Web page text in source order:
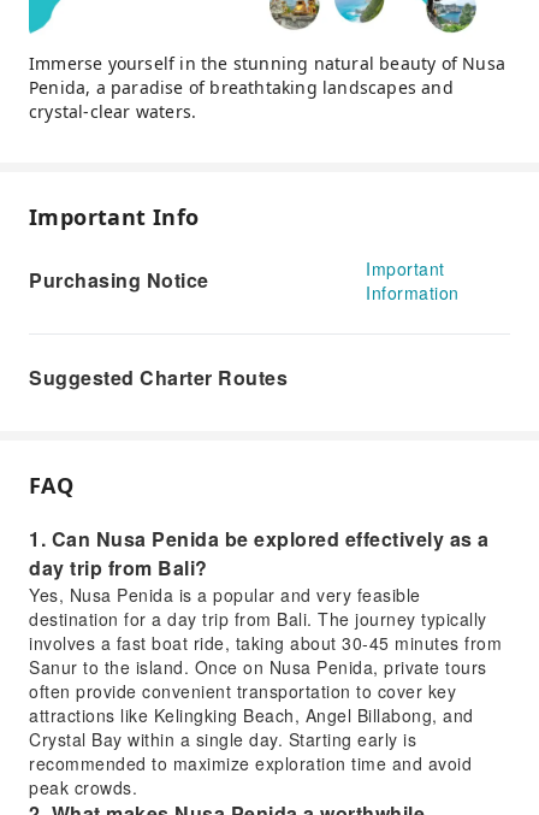
Immerse yourself in the stunning natural beauty of Nusa
Penida, a paradise of breathtaking landscapes and
crystal-clear waters.
Important Info
Purchasing Notice
Important
Information
Suggested Charter Routes
FAQ
1. Can Nusa Penida be explored effectively as a
day trip from Bali?
Yes, Nusa Penida is a popular and very feasible
destination for a day trip from Bali. The journey typically
involves a fast boat ride, taking about 30-45 minutes from
Sanur to the island. Once on Nusa Penida, private tours
often provide convenient transportation to cover key
attractions like Kelingking Beach, Angel Billabong, and
Crystal Bay within a single day. Starting early is
recommended to maximize exploration time and avoid
peak crowds.